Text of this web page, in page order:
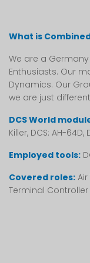
What is
We are a
Enthusiasts. Our
Dynamics. Our
we are just
DCS World
Killer, DCS: AH-64D,
Employed tools:
Covered roles:
Terminal Controller